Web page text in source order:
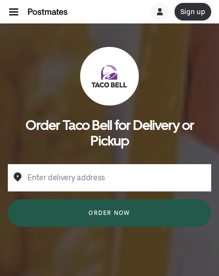
Sign up
Order Taco Bell for Delivery or
Pickup
Enter delivery address
ORDER NOW